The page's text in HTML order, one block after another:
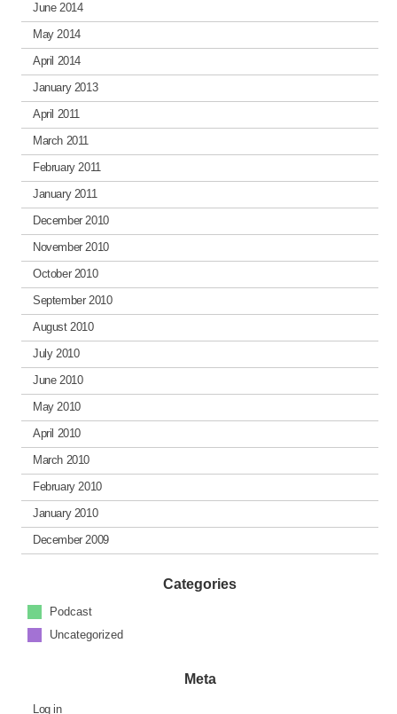
June 2014
May 2014
April 2014
January 2013
April 2011
March 2011
February 2011
January 2011
December 2010
November 2010
October 2010
September 2010
August 2010
July 2010
June 2010
May 2010
April 2010
March 2010
February 2010
January 2010
December 2009
Categories
Podcast
Uncategorized
Meta
Log in